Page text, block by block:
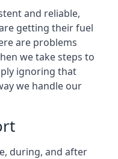
and reliable,
getting their fuel
are problems
we take steps to
ignoring that
we handle our
during, and after